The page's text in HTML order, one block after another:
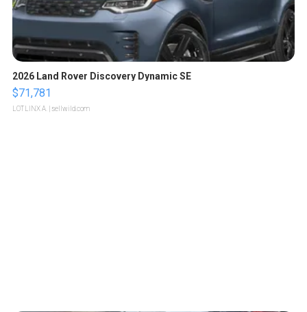
2026 Land Rover Discovery Dynamic SE
$71,781
LOTLINX A. | sellwild.com